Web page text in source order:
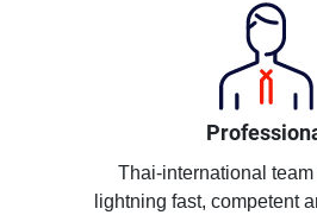
Thai-international
lightning fast, competent